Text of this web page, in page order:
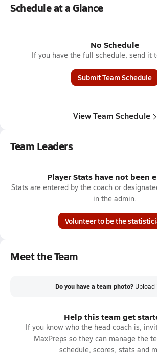
Schedule at a Glance
No Schedule
If you have the full schedule, send it
Submit Team Schedule
View Team Schedule
Team Leaders
Player Stats have not been
Stats are entered by the coach or
in the admin.
Volunteer to be the
Meet the Team
Do you have a team photo? Upload
Help this team get
If you know who the head coach is,
MaxPreps so they can manage the
schedule, scores, stats and